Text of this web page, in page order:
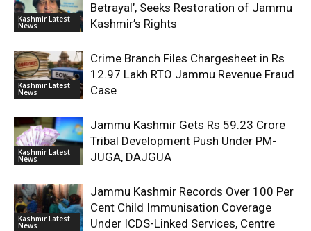
Kashmir Latest
News
Betrayal’, Seeks Restoration of Jammu
Kashmir’s Rights
Kashmir Latest
News
Crime Branch Files Chargesheet in Rs
12.97 Lakh RTO Jammu Revenue Fraud
Case
Kashmir Latest
News
Jammu Kashmir Gets Rs 59.23 Crore
Tribal Development Push Under PM-
JUGA, DAJGUA
Kashmir Latest
News
Jammu Kashmir Records Over 100 Per
Cent Child Immunisation Coverage
Under ICDS-Linked Services, Centre